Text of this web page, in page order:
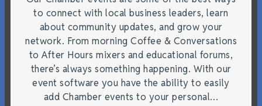
to connect with local business leaders, learn
about community updates, and grow your
network. From morning Coffee & Conversations
to After Hours mixers and educational forums,
there’s always something happening. With our
event software you have the ability to easily
add Chamber events to your personal…